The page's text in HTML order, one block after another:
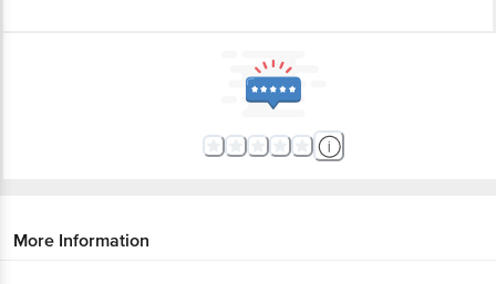
More Information